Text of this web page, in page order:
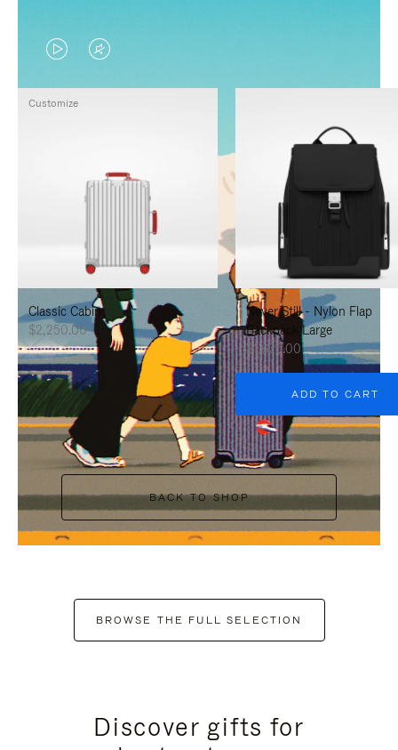
VIDEO
IS
PRESS
PAUSE
IT
VIDEO
IS
PRESS
UNMUTE
IT
Classic Cabin
$2,250.00
Customize
Never Still - Nylon Flap
Backpack Large
$1,625.00
ADD TO CART
BACK TO SHOP
BROWSE THE FULL SELECTION
Discover gifts for